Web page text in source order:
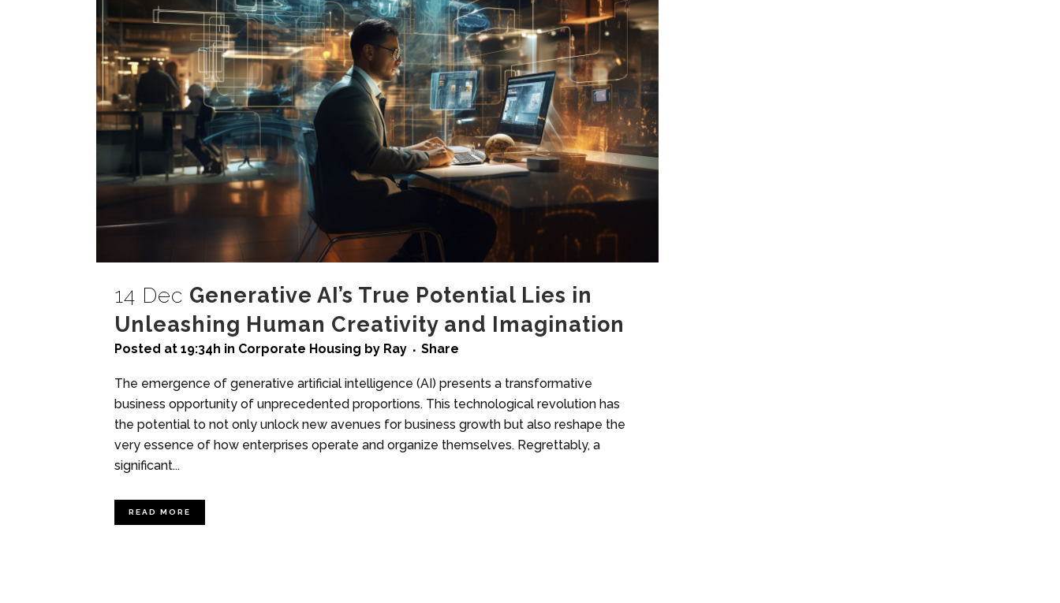
14 Dec Generative AI’s True Potential Lies in
Unleashing Human Creativity and Imagination
Posted at 19:34h in Corporate Housing by Ray Share
The emergence of generative artificial intelligence (AI) presents a transformative
business opportunity of unprecedented proportions. This technological revolution has
the potential to not only unlock new avenues for business growth but also reshape the
very essence of how enterprises operate and organize themselves. Regrettably, a
significant...
READ MORE